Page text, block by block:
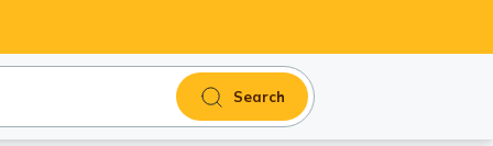
Search